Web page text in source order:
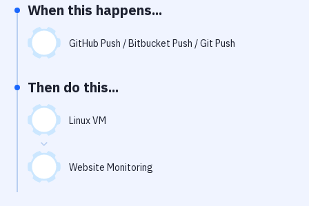
Uptime Monitoring
Git Hosting Services
When this happens...
GitHub Push / Bitbucket Push / Git Push
Then do this...
Linux VM
Website Monitoring